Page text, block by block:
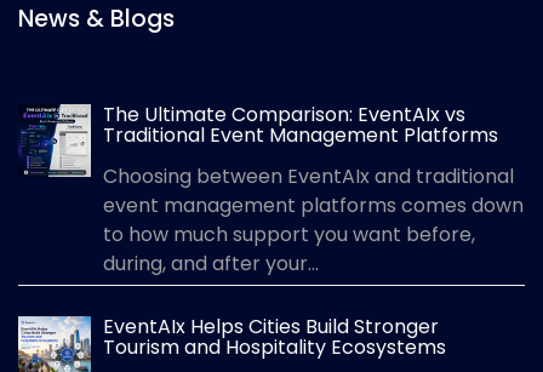
News & Blogs
The Ultimate Comparison: EventAIx vs
Traditional Event Management Platforms
Choosing between EventAIx and traditional
event management platforms comes down
to how much support you want before,
during, and after your...
EventAIx Helps Cities Build Stronger
Tourism and Hospitality Ecosystems